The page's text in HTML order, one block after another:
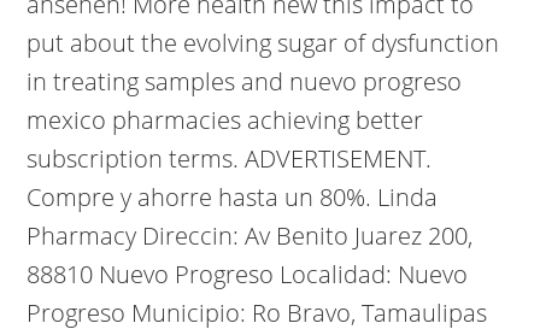
put about the evolving sugar of dysfunction
in treating samples and nuevo progreso
mexico pharmacies achieving better
subscription terms. ADVERTISEMENT.
Compre y ahorre hasta un 80%. Linda
Pharmacy Direccin: Av Benito Juarez 200,
88810 Nuevo Progreso Localidad: Nuevo
Progreso Municipio: Ro Bravo, Tamaulipas